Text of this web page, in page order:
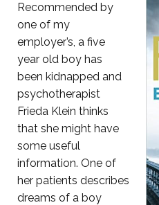
Recommended by
one of my
employer’s, a five
year old boy has
been kidnapped and
psychotherapist
Frieda Klein thinks
that she might have
some useful
information. One of
her patients describes
dreams of a boy